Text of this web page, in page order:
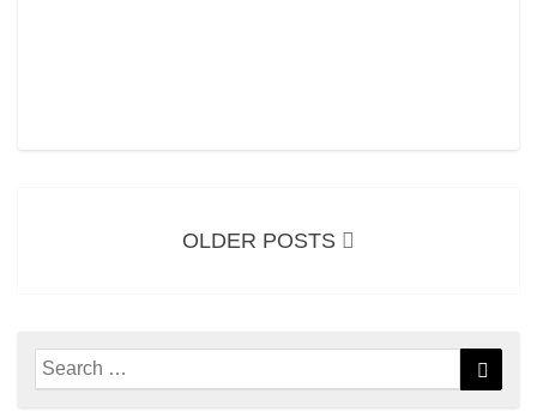
OLDER POSTS
Search
for: